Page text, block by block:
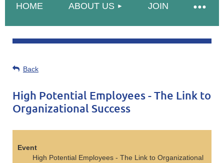
HOME ABOUT US JOIN
Back
High Potential Employees - The Link to
Organizational Success
Event
High Potential Employees - The Link to Organizational